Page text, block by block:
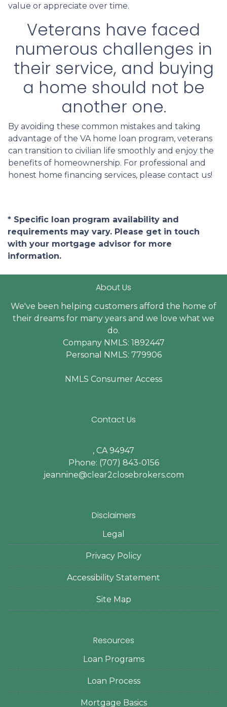
value or appreciate over time.
Veterans have faced
numerous challenges in
their service, and buying
a home should not be
another one.
By avoiding these common mistakes and taking
advantage of the VA home loan program, veterans
can transition to civilian life smoothly and enjoy the
benefits of homeownership. For professional and
honest home financing services, please contact us!
* Specific loan program availability and
requirements may vary. Please get in touch
with your mortgage advisor for more
information.
About Us
We've been helping customers afford the home of
their dreams for many years and we love what we
do.
Company NMLS: 1892447
Personal NMLS: 779906
NMLS Consumer Access
Contact Us
, CA 94947
Phone: (707) 843-0156
jeannine@clear2closebrokers.com
Disclaimers
Legal
Privacy Policy
Accessibility Statement
Site Map
Resources
Loan Programs
Loan Process
Mortgage Basics